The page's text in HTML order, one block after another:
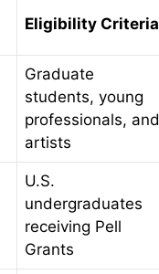
Eligibility Criteria
Graduate
students, young
professionals, and
artists
U.S.
undergraduates
receiving Pell
Grants